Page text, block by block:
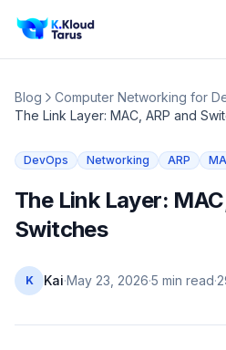
Blog
Computer Networking for
The Link Layer: MAC, ARP and
DevOps Networking ARP
The Link Layer:
Switches
K Kai·May 23, 2026·5 min read·